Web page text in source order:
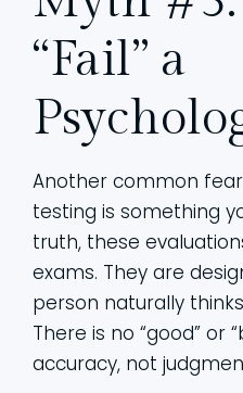
“Fail” a
Another common
testing is something
truth, these
exams. They are
person naturally
There is no “good” or
accuracy, not